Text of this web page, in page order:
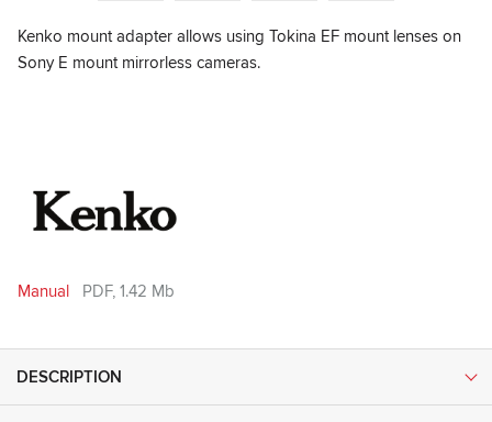
Kenko mount adapter allows using Tokina EF mount lenses on
Sony E mount mirrorless cameras.
Manual PDF, 1.42 Mb
DESCRIPTION